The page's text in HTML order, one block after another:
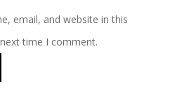
email, and website in this
time I comment.